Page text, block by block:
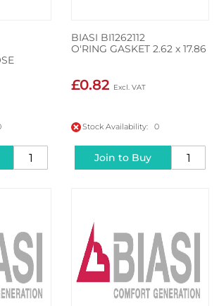
BIASI BI1262112
O'RING GASKET 2.62 x 17.86
£0.82
Stock Availability: 0
Join to Buy